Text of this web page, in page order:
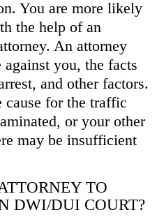
You are more likely
the help of an
An attorney
you, the facts
and other factors.
cause for the traffic
or your other
may be insufficient
TO
DWI/DUI COURT?